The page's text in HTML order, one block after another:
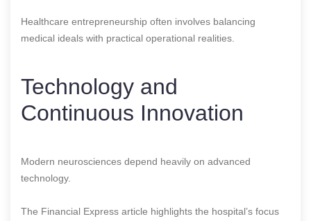
Healthcare entrepreneurship often involves balancing
medical ideals with practical operational realities.
Technology and
Continuous Innovation
Modern neurosciences depend heavily on advanced
technology.
The Financial Express article highlights the hospital’s focus